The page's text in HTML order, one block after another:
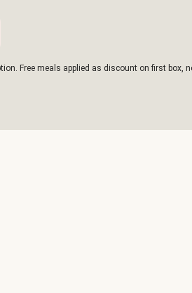
Free meals applied as discount on first box,